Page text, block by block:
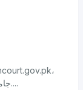
،
نمبر 2026 of 318 جامشورو، مورخہ 2026-03-17 2....